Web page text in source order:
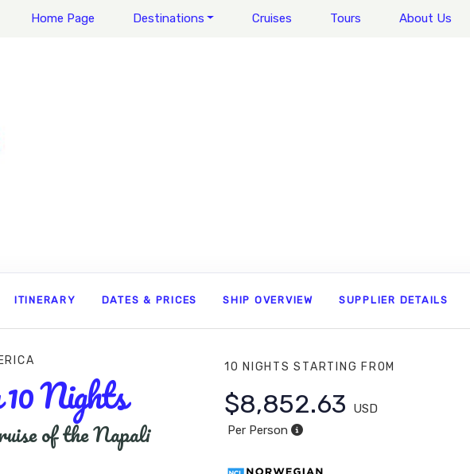
Home Page Destinations Cruises Tours About Us
ITINERARY DATES & PRICES SHIP OVERVIEW SUPPLIER DETAILS
Nights
of the Napali
10 NIGHTSSTARTING FROM
$8,852.63
USD
Per Person